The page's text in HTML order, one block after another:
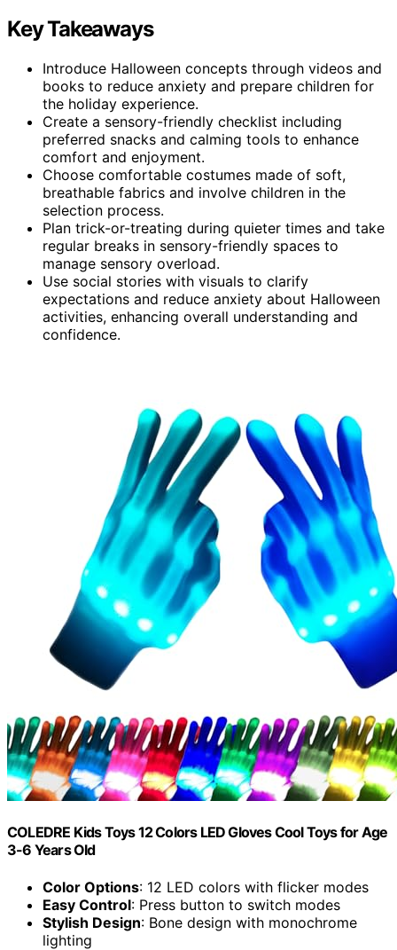
Key Takeaways
Introduce Halloween concepts through videos and
books to reduce anxiety and prepare children for
the holiday experience.
Create a sensory-friendly checklist including
preferred snacks and calming tools to enhance
comfort and enjoyment.
Choose comfortable costumes made of soft,
breathable fabrics and involve children in the
selection process.
Plan trick-or-treating during quieter times and take
regular breaks in sensory-friendly spaces to
manage sensory overload.
Use social stories with visuals to clarify
expectations and reduce anxiety about Halloween
activities, enhancing overall understanding and
confidence.
COLEDRE Kids Toys 12 Colors LED Gloves Cool Toys for Age
3-6 Years Old
Color Options: 12 LED colors with flicker modes
Easy Control: Press button to switch modes
Stylish Design: Bone design with monochrome
lighting